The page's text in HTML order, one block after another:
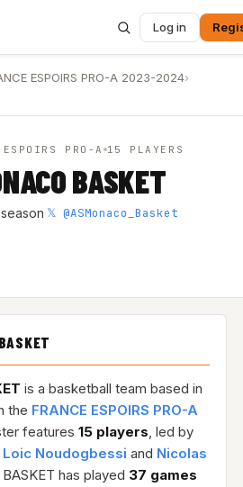
Log in
ESPOIRS PRO-A 2023-2024›
ESPOIRS PRO-A 15 PLAYERS
BASKET
·𝕏 @ASMonaco_Basket
is a basketball team based in
the FRANCE ESPOIRS PRO-A
features 15 players, led by
Loic Noudogbessi and Nicolas
has played 37 games